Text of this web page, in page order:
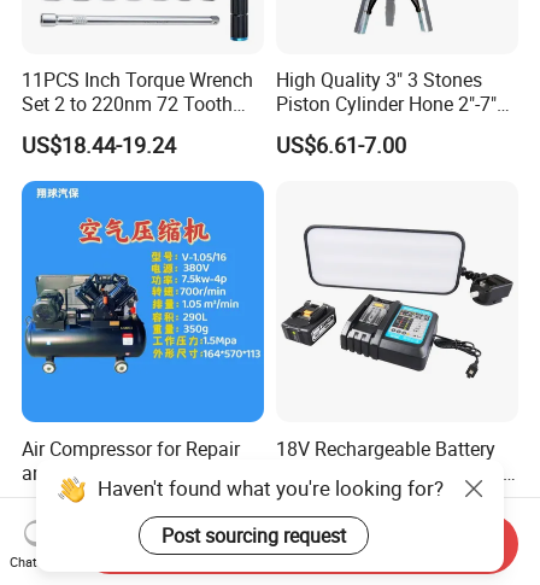
11PCS Inch Torque Wrench
Set 2 to 220nm 72 Tooth
US$18.44-19.24
High Quality 3" 3 Stones
Piston Cylinder Hone 2"-7"
(51-177mm)
US$6.61-7.00
Air Compressor for Repair
and Consturction
US$720.00-780.00
18V Rechargeable Battery
LED Lamp Adjustable
Lights
US$109.00
Haven't found what you're looking for?
Post sourcing request
Chat Now
Send Inquiry